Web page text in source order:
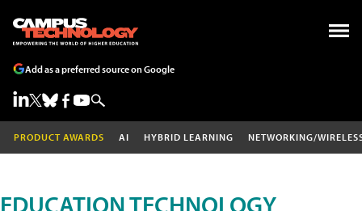
Add as a preferred source on Google
PRODUCT AWARDS AI HYBRID LEARNING NETWORKING/
EDUCATION TECHNOLOGY